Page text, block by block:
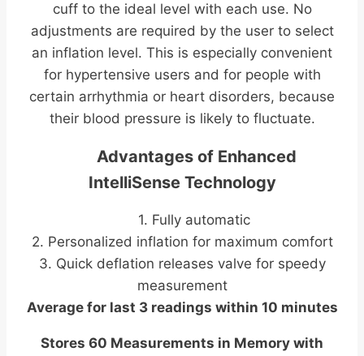
cuff to the ideal level with each use. No
adjustments are required by the user to select
an inflation level. This is especially convenient
for hypertensive users and for people with
certain arrhythmia or heart disorders, because
their blood pressure is likely to fluctuate.
Advantages of Enhanced
IntelliSense Technology
1. Fully automatic
2. Personalized inflation for maximum comfort
3. Quick deflation releases valve for speedy
measurement
Average for last 3 readings within 10 minutes
Stores 60 Measurements in Memory with